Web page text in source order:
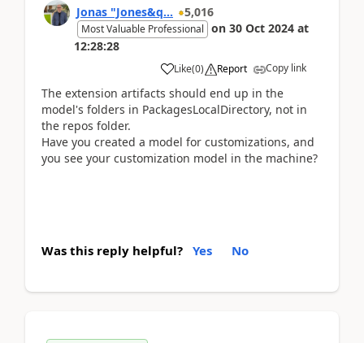
Jonas "Jones&q... 5,016
Most Valuable Professional on 30 Oct 2024 at
12:28:28
Like(0) Report Copy link
The extension artifacts should end up in the
model's folders in PackagesLocalDirectory, not in
the repos folder.
Have you created a model for customizations, and
you see your customization model in the machine?
Was this reply helpful? Yes No